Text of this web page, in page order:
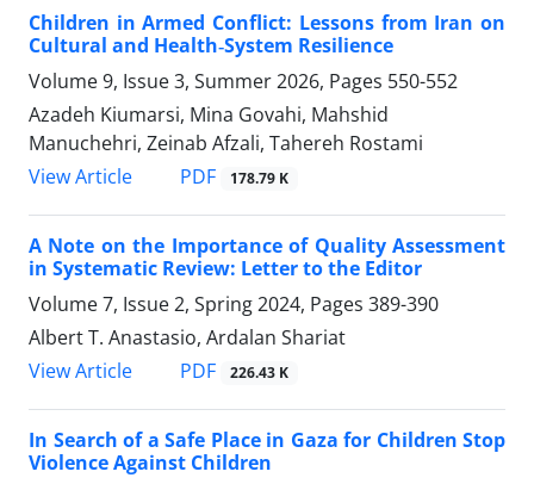
Children in Armed Conflict: Lessons from Iran on
Cultural and Health‑System Resilience
Volume 9, Issue 3, Summer 2026, Pages 550-552
Azadeh Kiumarsi, Mina Govahi, Mahshid
Manuchehri, Zeinab Afzali, Tahereh Rostami
View Article
PDF 178.79 K
A Note on the Importance of Quality Assessment
in Systematic Review: Letter to the Editor
Volume 7, Issue 2, Spring 2024, Pages 389-390
Albert T. Anastasio, Ardalan Shariat
View Article
PDF 226.43 K
In Search of a Safe Place in Gaza for Children Stop
Violence Against Children